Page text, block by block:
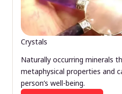
Crystals
Naturally occurring minerals
metaphysical properties and
person’s well-being.